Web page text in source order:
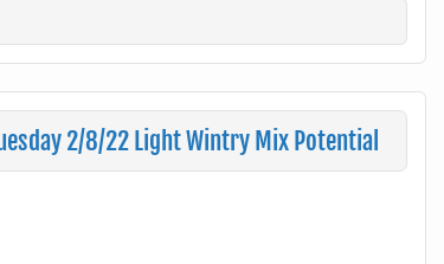
2/8/22 Light Wintry Mix Potential